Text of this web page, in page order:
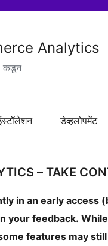
Analytics
कडून
डेव्हलोपमेंट
– TAKE
in an early access
your feedback.
features may